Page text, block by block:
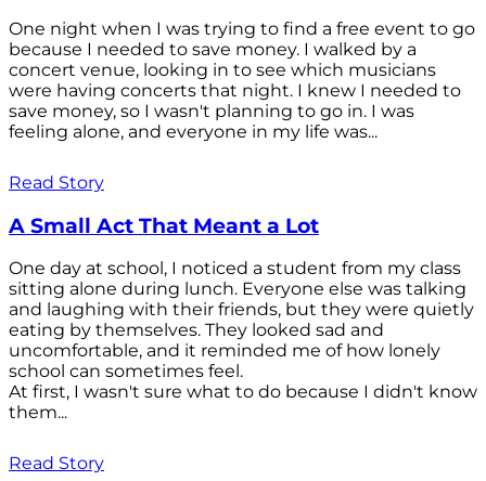
One night when I was trying to find a free event to go
because I needed to save money. I walked by a
concert venue, looking in to see which musicians
were having concerts that night. I knew I needed to
save money, so I wasn't planning to go in. I was
feeling alone, and everyone in my life was...
Read Story
A Small Act That Meant a Lot
One day at school, I noticed a student from my class
sitting alone during lunch. Everyone else was talking
and laughing with their friends, but they were quietly
eating by themselves. They looked sad and
uncomfortable, and it reminded me of how lonely
school can sometimes feel.
At first, I wasn't sure what to do because I didn't know
them...
Read Story